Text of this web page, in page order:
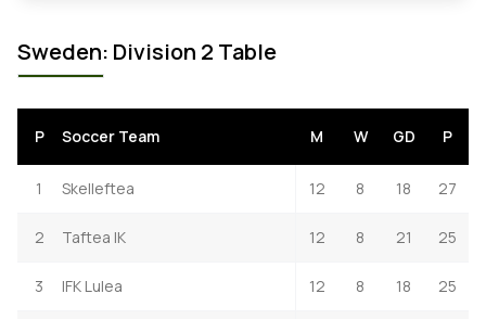
Sweden: Division 2 Table
P Soccer Team M W GD P
1 Skelleftea 12 8 18 27
2 Taftea IK 12 8 21 25
3 IFK Lulea 12 8 18 25